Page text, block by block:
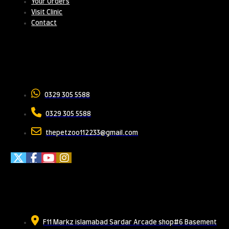
Your Orders
Visit Clinic
Contact
0329 305 5588
0329 305 5588
thepetzoo112233@gmail.com
F11 Markz islamabad Sardar Arcade shop#6 Basement